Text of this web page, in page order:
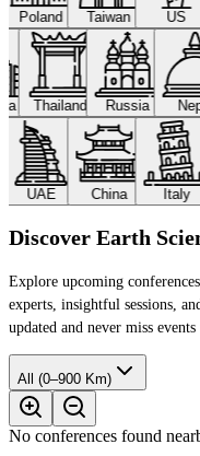
Poland Taiwan US
Thailand Russia
UAE China Italy
Discover Earth
Explore upcoming
experts, insightful sessions,
updated and never miss
All (0–900 Km)
No conferences found